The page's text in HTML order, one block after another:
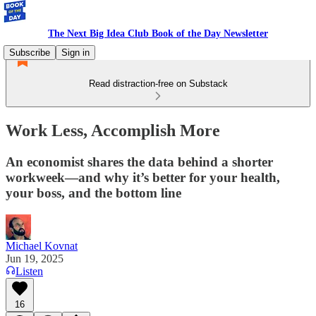
The Next Big Idea Club Book of the Day Newsletter
Subscribe
Sign in
Read distraction-free on Substack
Work Less, Accomplish More
An economist shares the data behind a shorter
workweek—and why it’s better for your health,
your boss, and the bottom line
Michael Kovnat
Jun 19, 2025
Listen
16